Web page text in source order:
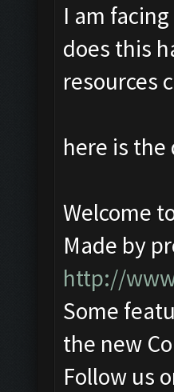
I am
does this
resources
here is the
Welcome
Made by
http://
Some
the new
Follow us